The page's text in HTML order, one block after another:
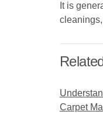
It is
Carpet